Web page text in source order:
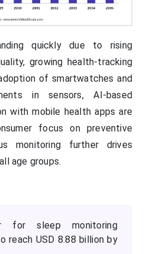
quickly due to rising
growing health-tracking
of smartwatches and
in sensors, AI-based
with mobile health apps are
focus on preventive
monitoring further drives
age groups.
for sleep monitoring
reach USD 8.88 billion by